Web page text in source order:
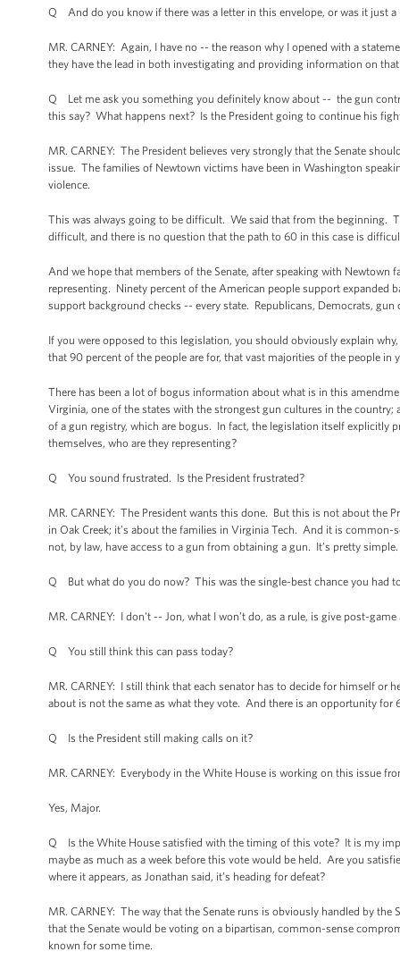
Q And do you know if there was a letter in this envelope, or was it just a
MR. CARNEY: Again, I have no -- the reason why I opened with a
they have the lead in both investigating and providing information on
Q Let me ask you something you definitely know about -- the gun
this say? What happens next? Is the President going to continue his
MR. CARNEY: The President believes very strongly that the Senate
issue. The families of Newtown victims have been in Washington
violence.
This was always going to be difficult. We said that from the beginning.
difficult, and there is no question that the path to 60 in this case is
And we hope that members of the Senate, after speaking with
representing. Ninety percent of the American people support expanded
support background checks -- every state. Republicans, Democrats,
If you were opposed to this legislation, you should obviously explain
that 90 percent of the people are for, that vast majorities of the people in
There has been a lot of bogus information about what is in this
Virginia, one of the states with the strongest gun cultures in the
of a gun registry, which are bogus. In fact, the legislation itself explicitly
themselves, who are they representing?
Q You sound frustrated. Is the President frustrated?
MR. CARNEY: The President wants this done. But this is not about the
in Oak Creek; it’s about the families in Virginia Tech. And it is
not, by law, have access to a gun from obtaining a gun. It’s pretty
Q But what do you do now? This was the single-best chance you had
MR. CARNEY: I don't -- Jon, what I won’t do, as a rule, is give post-
Q You still think this can pass today?
MR. CARNEY: I still think that each senator has to decide for himself
about is not the same as what they vote. And there is an opportunity for
Q Is the President still making calls on it?
MR. CARNEY: Everybody in the White House is working on this issue
Yes, Major.
Q Is the White House satisfied with the timing of this vote? It is my
maybe as much as a week before this vote would be held. Are you
where it appears, as Jonathan said, it’s heading for defeat?
MR. CARNEY: The way that the Senate runs is obviously handled by
that the Senate would be voting on a bipartisan, common-sense
known for some time.